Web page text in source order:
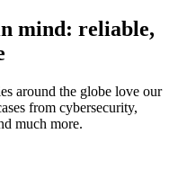
mind: reliable,
around the globe love our
from cybersecurity,
much more.